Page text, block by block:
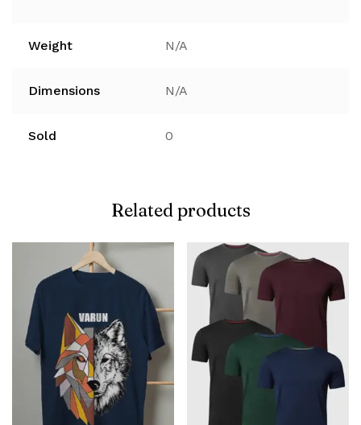
Weight N/A
Dimensions N/A
Sold 0
Related products